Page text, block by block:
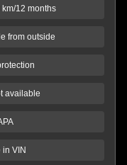
12 months
from outside
available
in VIN